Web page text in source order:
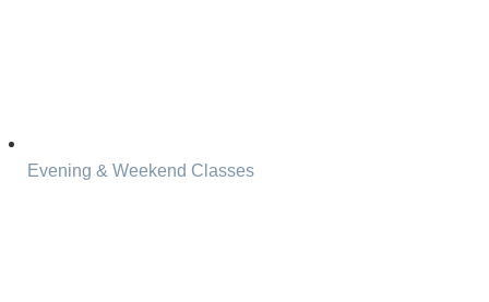
Evening & Weekend Classes